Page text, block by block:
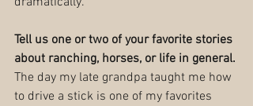
Tell us one or two of your favorite stories
about ranching, horses, or life in general.
The day my late grandpa taught me how
to drive a stick is one of my favorites